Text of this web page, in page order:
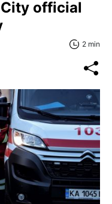
official
2 min